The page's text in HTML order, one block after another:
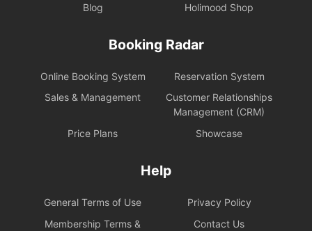
Blog
Holimood Shop
Booking Radar
Online Booking System
Reservation System
Sales & Management
Customer Relationships
Management (CRM)
Price Plans
Showcase
Help
General Terms of Use
Privacy Policy
Membership Terms &
Contact Us